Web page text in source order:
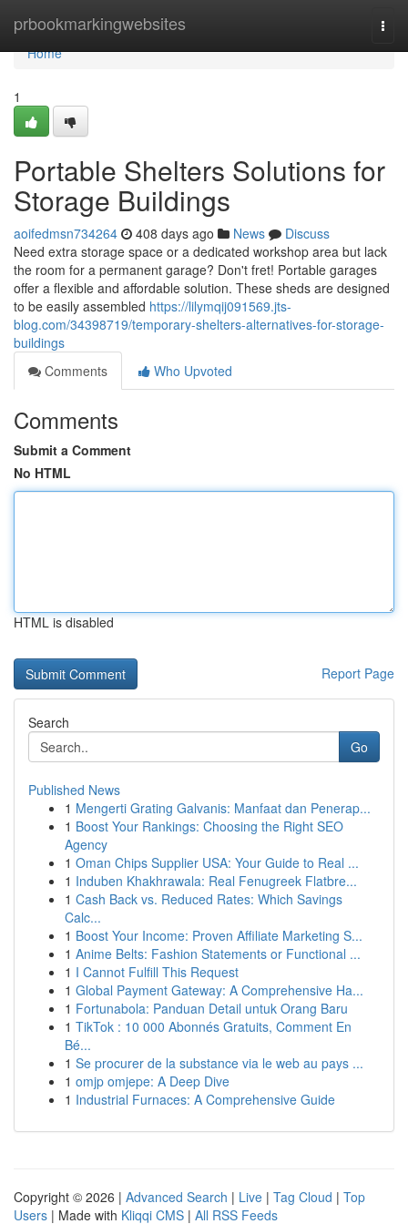
prbookmarkingwebsites
Home
Home
1
Portable Shelters Solutions for
Storage Buildings
aoifedmsn734264 408 days ago News
Discuss
Need extra storage space or a dedicated workshop area but lack
the room for a permanent garage? Don't fret! Portable garages
offer a flexible and affordable solution. These sheds are designed
to be easily assembled https://lilymqij091569.jts-
blog.com/34398719/temporary-shelters-alternatives-for-storage-
buildings
Comments
Who Upvoted
Comments
Submit a Comment
No HTML
HTML is disabled
Report Page
Search
Go
Published News
1 Mengerti Grating Galvanis: Manfaat dan Penerap...
1 Boost Your Rankings: Choosing the Right SEO
Agency
1 Oman Chips Supplier USA: Your Guide to Real ...
1 Induben Khakhrawala: Real Fenugreek Flatbre...
1 Cash Back vs. Reduced Rates: Which Savings
Calc...
1 Boost Your Income: Proven Affiliate Marketing S...
1 Anime Belts: Fashion Statements or Functional ...
1 I Cannot Fulfill This Request
1 Global Payment Gateway: A Comprehensive Ha...
1 Fortunabola: Panduan Detail untuk Orang Baru
1 TikTok : 10 000 Abonnés Gratuits, Comment En
Bé...
1 Se procurer de la substance via le web au pays ...
1 omjp omjepe: A Deep Dive
1 Industrial Furnaces: A Comprehensive Guide
Copyright © 2026 | Advanced Search | Live | Tag Cloud | Top
Users | Made with Kliqqi CMS | All RSS Feeds